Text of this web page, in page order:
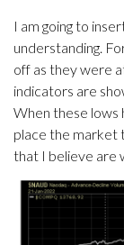
I am going to
understanding.
off as they were
indicators are
When these lows
place the market
that I believe are